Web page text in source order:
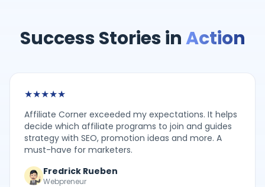
Success Stories inAction
★★★★★
Affiliate Corner exceeded my expectations. It helps
decide which affiliate programs to join and guides
strategy with SEO, promotion ideas and more. A
must-have for marketers.
Fredrick Rueben
Webpreneur